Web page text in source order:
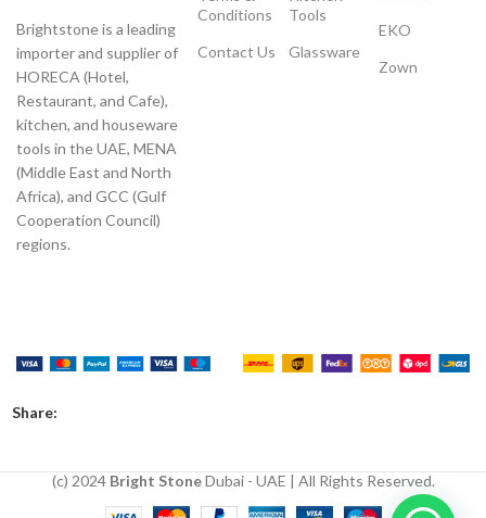
Brightstone is a leading
importer and supplier of
HORECA (Hotel,
Restaurant, and Cafe),
kitchen, and houseware
tools in the UAE, MENA
(Middle East and North
Africa), and GCC (Gulf
Cooperation Council)
regions.
Conditions
Contact Us
Tools
Glassware
EKO
Zown
Share:
(c) 2024 Bright StoneDubai - UAE | All Rights Reserved.